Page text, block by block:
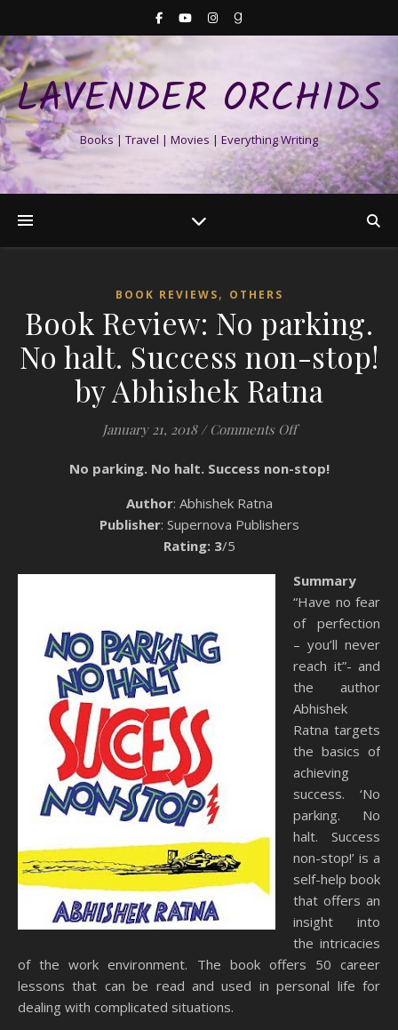
LAVENDER ORCHIDS
Books | Travel | Movies | Everything Writing
BOOK REVIEWS, OTHERS
Book Review: No parking.
No halt. Success non-stop!
by Abhishek Ratna
January 21, 2018 / Comments Offon Book
No parking. No halt. Success non-stop!
Author: Abhishek Ratna
Publisher: Supernova Publishers
Rating: 3/5
Summary
“Have no fear
of perfection
– you’ll never
reach it”- and
the author
Abhishek
Ratna targets
the basics of
achieving
success. ‘No
parking. No
halt. Success
non-stop!’ is a
self-help book
that offers an
insight into
the intricacies
of the work environment. The book offers 50 career
lessons that can be read and used in personal life for
dealing with complicated situations.